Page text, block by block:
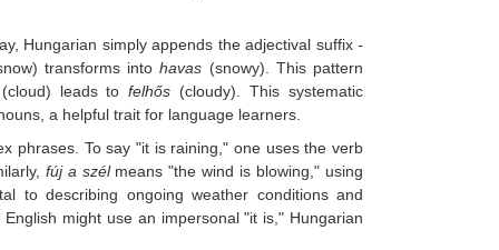
Hungarian simply appends the adjectival suffix-
transforms intohavas (snowy). This pattern
leads tofelhős (cloudy). This systematic
a helpful trait for language learners.
phrases. To say "it is raining," one uses the verb
fúj a szélmeans "the wind is blowing," using
to describing ongoing weather conditions and
might use an impersonal "it is," Hungarian